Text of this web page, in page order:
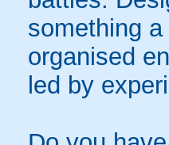
something
organised
led by